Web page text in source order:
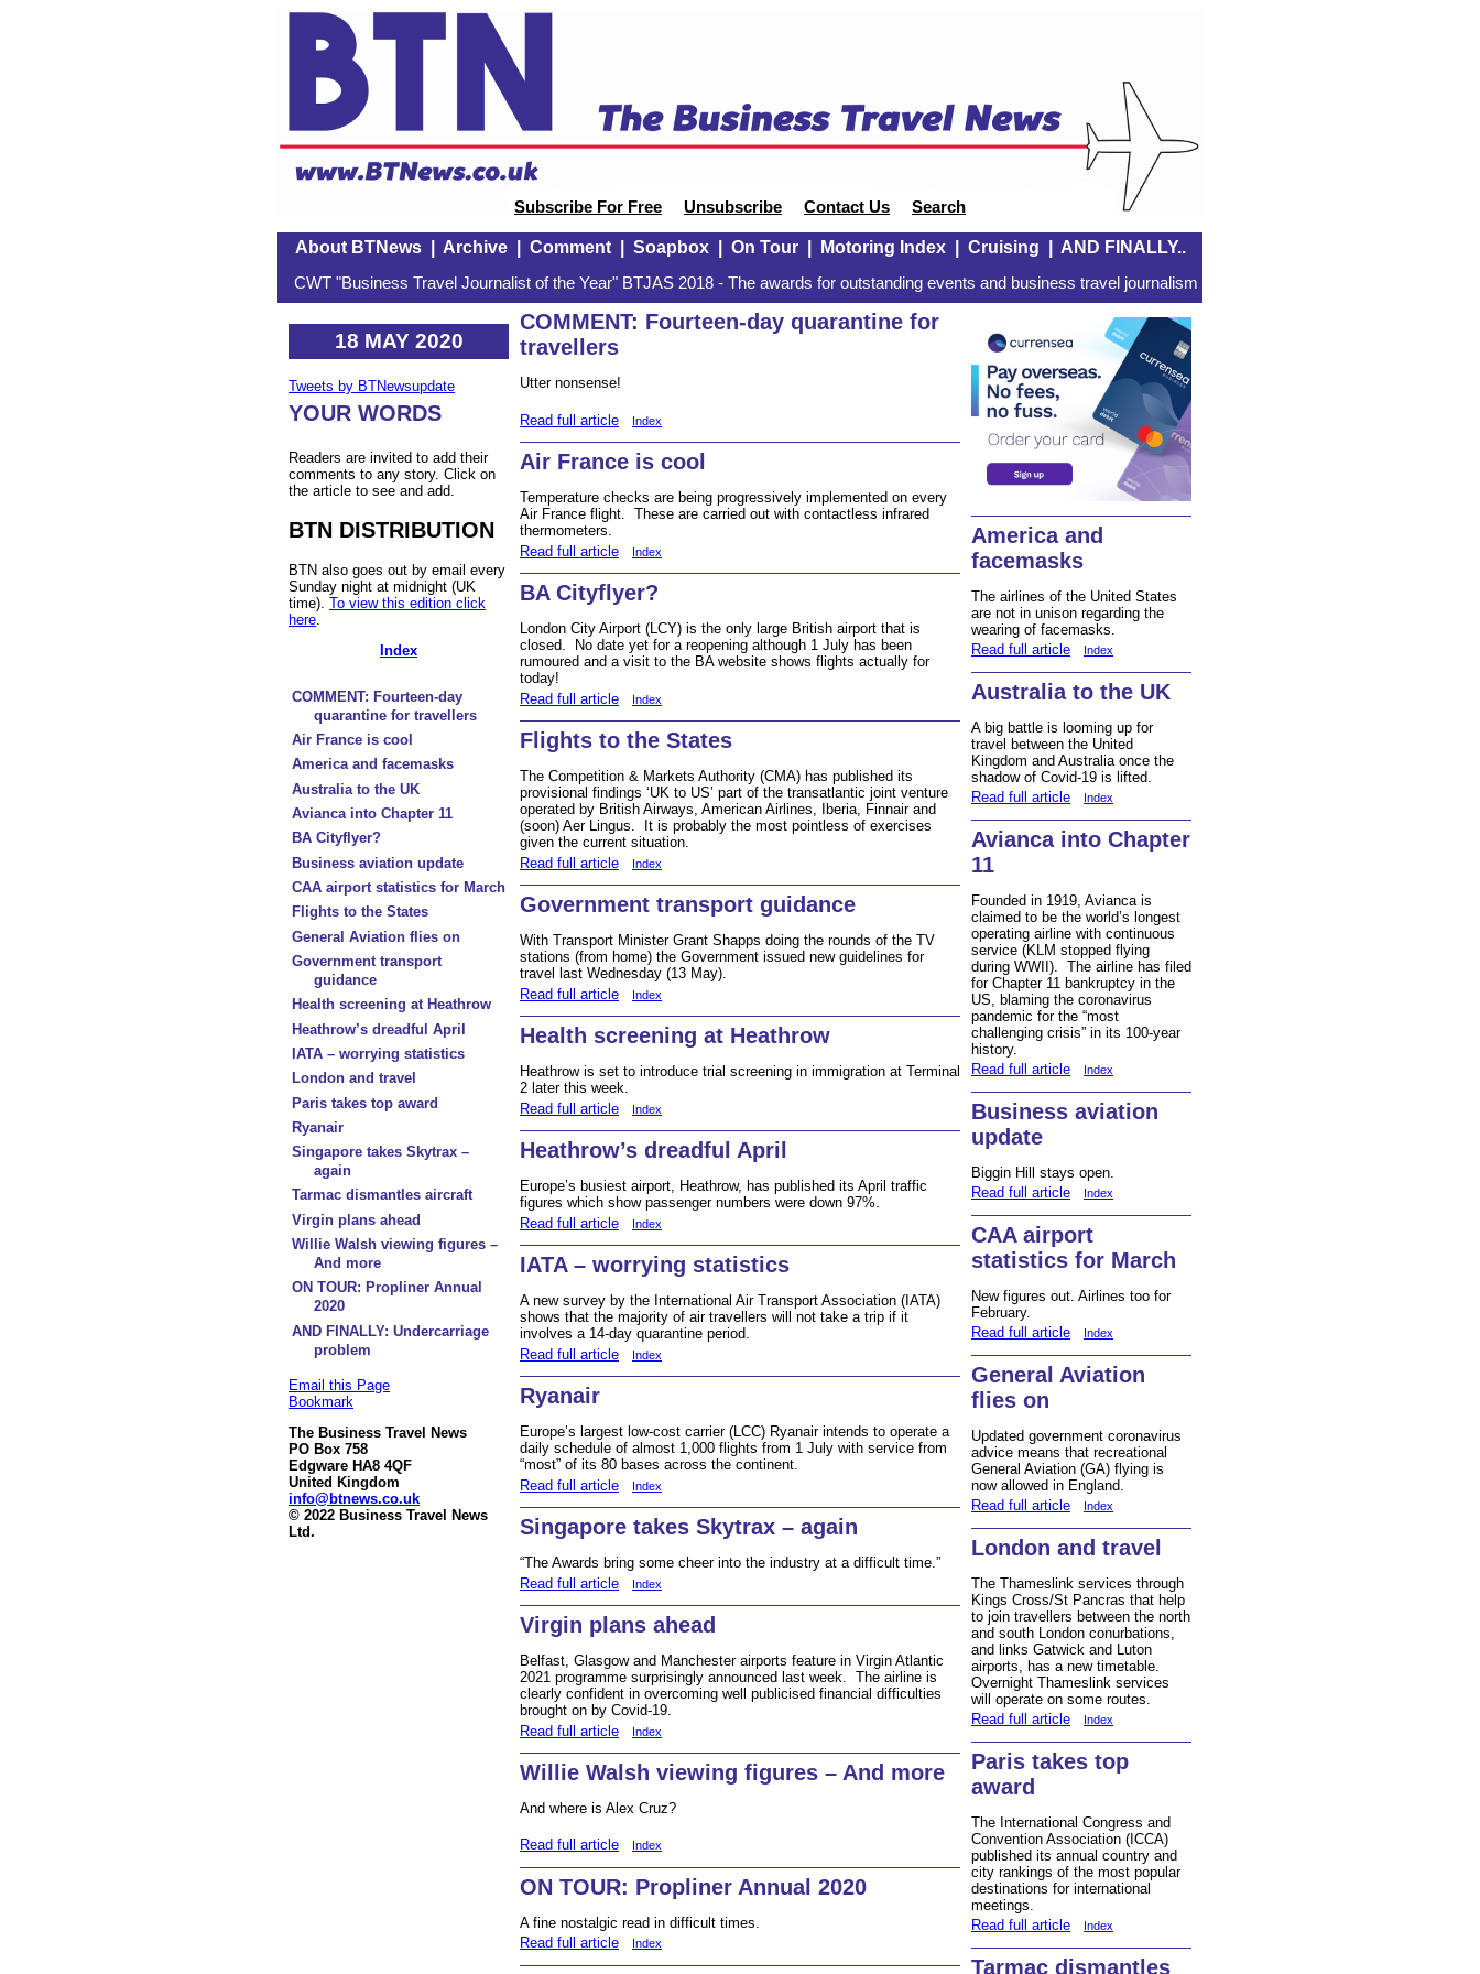
Subscribe For Free Unsubscribe Contact Us Search
About BTNews| Archive| Comment| Soapbox| On Tour| Motoring Index| Cruising AND FINALLY..
CWT "Business Travel Journalist of the Year" BTJAS 2018 - The awards for outstanding events and business travel journalism
18 MAY 2020
Tweets by BTNewsupdate
YOUR WORDS
Readers are invited to add their
comments to any story. Click on
the article to see and add.
BTN DISTRIBUTION
BTN also goes out by email every
Sunday night at midnight (UK
time). To view this edition click
here
Index
COMMENT: Fourteen-day
quarantine for travellers
Air France is cool
America and facemasks
Australia to the UK
Avianca into Chapter 11
BA Cityflyer?
Business aviation update
CAA airport statistics for March
Flights to the States
General Aviation flies on
Government transport
guidance
Health screening at Heathrow
Heathrow’s dreadful April
IATA – worrying statistics
London and travel
Paris takes top award
Ryanair
Singapore takes Skytrax –
again
Tarmac dismantles aircraft
Virgin plans ahead
Willie Walsh viewing figures –
And more
ON TOUR: Propliner Annual
2020
AND FINALLY: Undercarriage
problem
Email this Page
Bookmark
The Business Travel News
PO Box 758
Edgware HA8 4QF
United Kingdom
info@btnews.co.uk
© 2022 Business Travel News
Ltd.
COMMENT: Fourteen-day quarantine for
travellers
Utter nonsense!
Read full article Index
Air France is cool
Temperature checks are being progressively implemented on every
Air France flight. These are carried out with contactless infrared
thermometers.
Read full article
Index
BA Cityflyer?
London City Airport (LCY) is the only large British airport that is
closed. No date yet for a reopening although 1 July has been
rumoured and a visit to the BA website shows flights actually for
today!
Read full article
Index
Flights to the States
The Competition & Markets Authority (CMA) has published its
provisional findings ‘UK to US’ part of the transatlantic joint venture
operated by British Airways, American Airlines, Iberia, Finnair and
(soon) Aer Lingus. It is probably the most pointless of exercises
given the current situation.
Read full article
Index
Government transport guidance
With Transport Minister Grant Shapps doing the rounds of the TV
stations (from home) the Government issued new guidelines for
travel last Wednesday (13 May).
Read full article
Index
Health screening at Heathrow
Heathrow is set to introduce trial screening in immigration at Terminal
2 later this week.
Read full article
Index
Heathrow’s dreadful April
Europe’s busiest airport, Heathrow, has published its April traffic
figures which show passenger numbers were down 97%.
Read full article
Index
IATA – worrying statistics
A new survey by the International Air Transport Association (IATA)
shows that the majority of air travellers will not take a trip if it
involves a 14-day quarantine period.
Read full article
Index
Ryanair
Europe’s largest low-cost carrier (LCC) Ryanair intends to operate a
daily schedule of almost 1,000 flights from 1 July with service from
“most” of its 80 bases across the continent.
Read full article
Index
Singapore takes Skytrax – again
“The Awards bring some cheer into the industry at a difficult time.”
Read full article
Index
Virgin plans ahead
Belfast, Glasgow and Manchester airports feature in Virgin Atlantic
2021 programme surprisingly announced last week. The airline is
clearly confident in overcoming well publicised financial difficulties
brought on by Covid-19.
Read full article
Index
Willie Walsh viewing figures – And more
And where is Alex Cruz?
Read full article Index
ON TOUR: Propliner Annual 2020
A fine nostalgic read in difficult times.
Read full article
Index
America and
facemasks
The airlines of the United States
are not in unison regarding the
wearing of facemasks.
Read full article
Index
Australia to the UK
A big battle is looming up for
travel between the United
Kingdom and Australia once the
shadow of Covid-19 is lifted.
Read full article
Index
Avianca into Chapter
11
Founded in 1919, Avianca is
claimed to be the world’s longest
operating airline with continuous
service (KLM stopped flying
during WWII). The airline has filed
for Chapter 11 bankruptcy in the
US, blaming the coronavirus
pandemic for the “most
challenging crisis” in its 100-year
history.
Read full article
Index
Business aviation
update
Biggin Hill stays open.
Read full article
Index
CAA airport
statistics for March
New figures out. Airlines too for
February.
Read full article
Index
General Aviation
flies on
Updated government coronavirus
advice means that recreational
General Aviation (GA) flying is
now allowed in England.
Read full article
Index
London and travel
The Thameslink services through
Kings Cross/St Pancras that help
to join travellers between the north
and south London conurbations,
and links Gatwick and Luton
airports, has a new timetable.
Overnight Thameslink services
will operate on some routes.
Read full article
Index
Paris takes top
award
The International Congress and
Convention Association (ICCA)
published its annual country and
city rankings of the most popular
destinations for international
meetings.
Read full article
Index
Tarmac dismantles